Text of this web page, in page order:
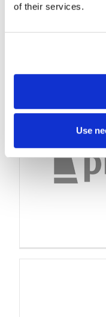
of their services.
Use